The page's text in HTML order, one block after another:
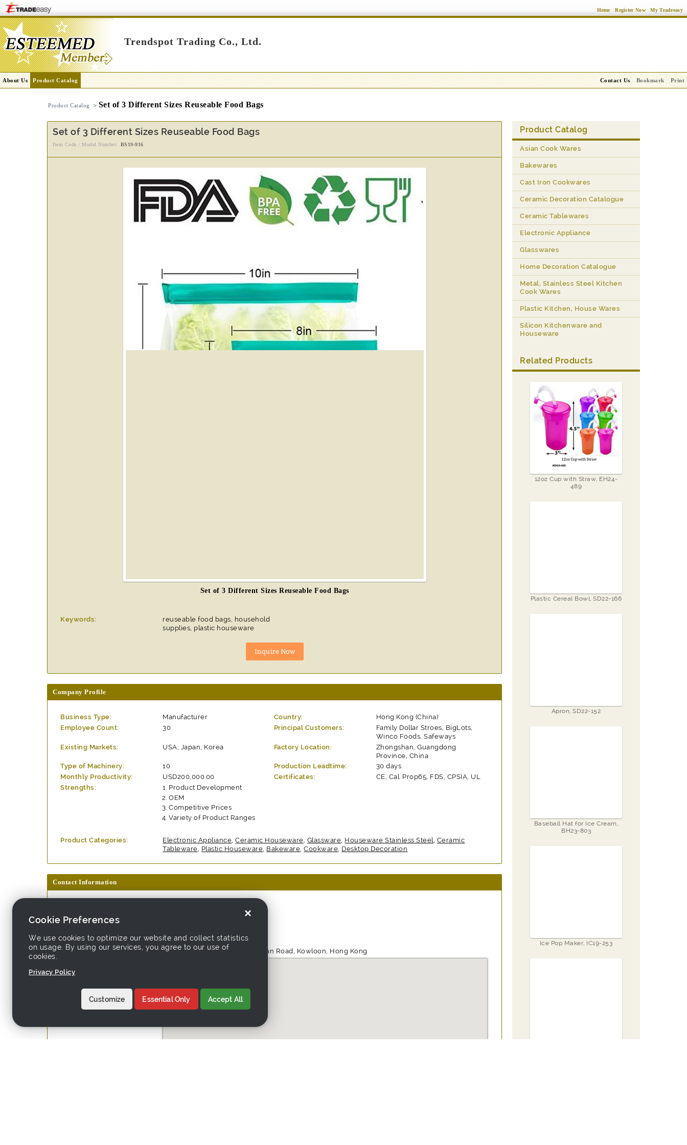
Home Register Now My Tradeeasy
Trendspot Trading Co., Ltd.
About Us Product Catalog Contact Us Bookmark Print
Product Catalog > Set of 3 Different Sizes Reuseable Food Bags
Set of 3 Different Sizes Reuseable Food Bags
Item Code / Model Number: BS19-916
Set of 3 Different Sizes Reuseable Food Bags
Keywords:
reuseable food bags, household
supplies, plastic houseware
Company Profile
Business Type: Manufacturer Country:
Hong Kong (China)
Employee Count:
30 Principal Customers:
Family Dollar Stroes, BigLots,
Winco Foods, Safeways
Existing Markets:
USA, Japan, Korea Factory Location:
Zhongshan, Guangdong
Province, China
Type of Machinery:
10 Production Leadtime:
30 days
Monthly Productivity:
USD200,000.00 Certificates:
CE, Cal. Prop65, FDS, CPSIA, UL
Strengths:
Product Development
OEM
Competitive Prices
Variety of Product Ranges
Product Categories: Electronic Appliance ,Ceramic Houseware Glassware Houseware Stainless Steel Ceramic
Tableware Plastic Houseware Bakeware ,Cookware Desktop Decoration
Contact Information
Country:
Hong Kong (China)
Address:
7F, Kowloon Building, 555 Nathan Road, Kowloon, Hong Kong
Product Catalog
Asian Cook Wares
Bakewares
Cast Iron Cookwares
Ceramic Decoration Catalogue
Ceramic Tablewares
Electronic Appliance
Glasswares
Home Decoration Catalogue
Metal, Stainless Steel Kitchen
Cook Wares
Plastic Kitchen, House Wares
Silicon Kitchenware and
Houseware
Related Products
12oz Cup with Straw, EH24-
489
Plastic Cereal Bowl, SD22-166
Apron, SD22-152
Baseball Hat for Ice Cream,
BH23-803
Ice Pop Maker, IC19-253
×
Cookie Preferences
We use cookies to optimize our website and collect statistics
on usage. By using our services, you agree to our use of
cookies.
Privacy Policy
Customize Essential Only Accept All